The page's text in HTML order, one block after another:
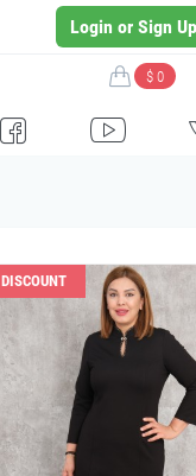
Login or Sign Up
$ 0
I H
DISCOUNT